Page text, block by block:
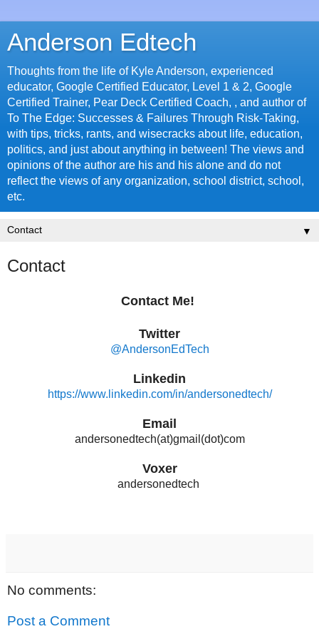
Anderson Edtech
Thoughts from the life of Kyle Anderson, experienced
educator, Google Certified Educator, Level 1 & 2, Google
Certified Trainer, Pear Deck Certified Coach, , and author of
To The Edge: Successes & Failures Through Risk-Taking,
with tips, tricks, rants, and wisecracks about life, education,
politics, and just about anything in between! The views and
opinions of the author are his and his alone and do not
reflect the views of any organization, school district, school,
etc.
▼
Contact
Contact Me!
Twitter
@AndersonEdTech
Linkedin
https://www.linkedin.com/in/andersonedtech/
Email
andersonedtech(at)gmail(dot)com
Voxer
andersonedtech
No comments:
Post a Comment